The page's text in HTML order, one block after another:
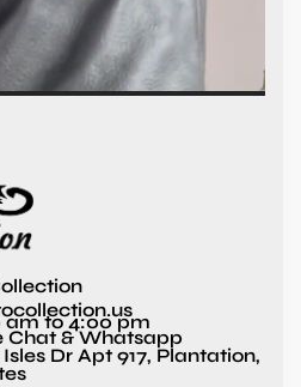
am to 4:00 pm
Chat & Whatsapp
Dr Apt 917, Plantation,